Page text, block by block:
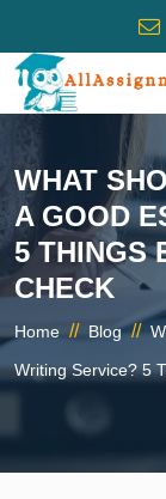
WHAT
A GOOD
5 THINGS
CHECK
Home // Blog //
Writing Service? 5